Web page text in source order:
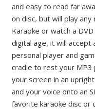
and easy to read far
on disc, but will play any
Karaoke or watch a
digital age, it will accept
personal player and
cradle to rest your MP3
your screen in an
and your voice onto an
favorite karaoke disc or